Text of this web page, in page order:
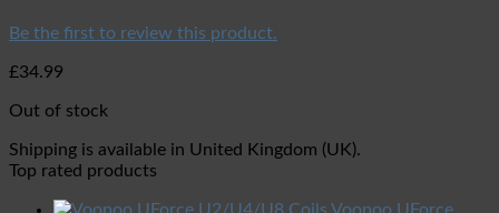
Be the first to review this product.
£34.99
Out of stock
Shipping is available in United Kingdom (UK).
Top rated products